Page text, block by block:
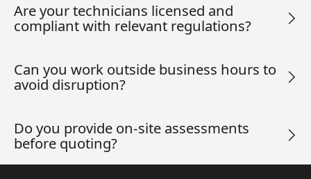
Are your technicians licensed and
compliant with relevant regulations?
Can you work outside business hours to
avoid disruption?
Do you provide on-site assessments
before quoting?